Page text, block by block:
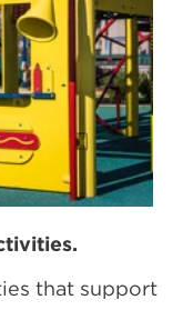
that support